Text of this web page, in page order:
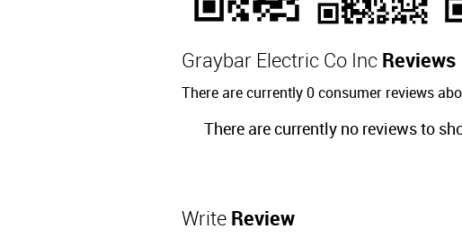
Graybar Electric Co Inc Reviews
There are currently 0 consumer reviews
There are currently no reviews to
Write Review